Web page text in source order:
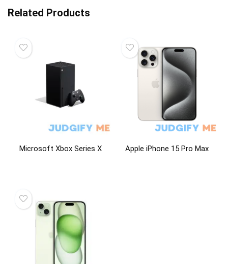
Related Products
Microsoft Xbox Series X Apple iPhone 15 Pro Max